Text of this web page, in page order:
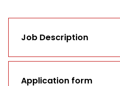
Job Description
Application form